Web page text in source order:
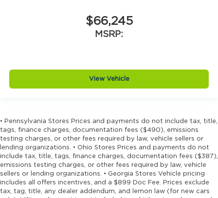
$66,245
MSRP:
View Vehicle
• Pennsylvania Stores Prices and payments do not include tax, title,
tags, finance charges, documentation fees ($490), emissions
testing charges, or other fees required by law, vehicle sellers or
lending organizations. • Ohio Stores Prices and payments do not
include tax, title, tags, finance charges, documentation fees ($387),
emissions testing charges, or other fees required by law, vehicle
sellers or lending organizations. • Georgia Stores Vehicle pricing
includes all offers incentives, and a $899 Doc Fee. Prices exclude
tax, tag, title, any dealer addendum, and lemon law (for new cars